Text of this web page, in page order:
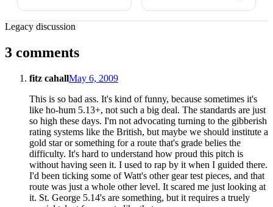
Legacy discussion
3 comments
fitz cahallMay 6, 2009
This is so bad ass. It's kind of funny, because sometimes it's
like ho-hum 5.13+, not such a big deal. The standards are just
so high these days. I'm not advocating turning to the gibberish
rating systems like the British, but maybe we should institute a
gold star or something for a route that's grade belies the
difficulty. It's hard to understand how proud this pitch is
without having seen it. I used to rap by it when I guided there.
I'd been ticking some of Watt's other gear test pieces, and that
route was just a whole other level. It scared me just looking at
it. St. George 5.14's are something, but it requires a truely